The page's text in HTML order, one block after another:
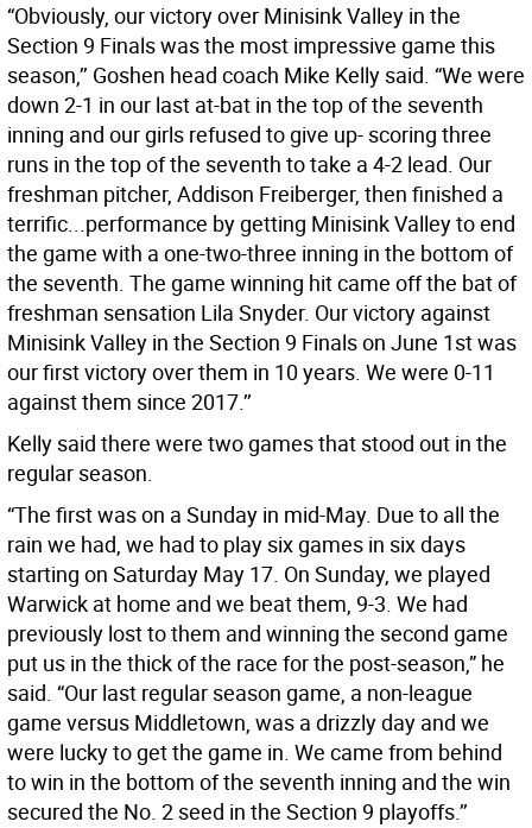
“Obviously, our victory over Minisink Valley in the
Section 9 Finals was the most impressive game this
season,’’ Goshen head coach Mike Kelly said. “We were
down 2-1 in our last at-bat in the top of the seventh
inning and our girls refused to give up- scoring three
runs in the top of the seventh to take a 4-2 lead. Our
freshman pitcher, Addison Freiberger, then finished a
terrific...performance by getting Minisink Valley to end
the game with a one-two-three inning in the bottom of
the seventh. The game winning hit came off the bat of
freshman sensation Lila Snyder. Our victory against
Minisink Valley in the Section 9 Finals on June 1st was
our first victory over them in 10 years. We were 0-11
against them since 2017.’’
Kelly said there were two games that stood out in the
regular season.
“The first was on a Sunday in mid-May. Due to all the
rain we had, we had to play six games in six days
starting on Saturday May 17. On Sunday, we played
Warwick at home and we beat them, 9-3. We had
previously lost to them and winning the second game
put us in the thick of the race for the post-season,” he
said. “Our last regular season game, a non-league
game versus Middletown, was a drizzly day and we
were lucky to get the game in. We came from behind
to win in the bottom of the seventh inning and the win
secured the No. 2 seed in the Section 9 playoffs.’’